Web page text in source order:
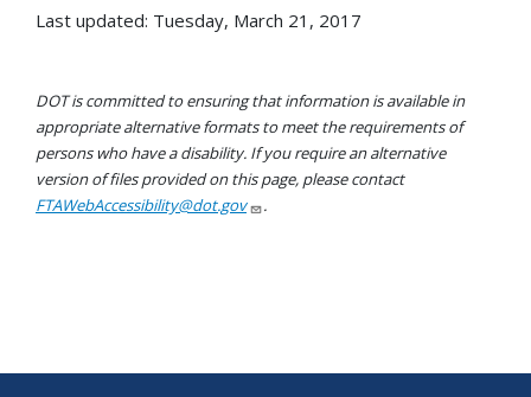
Last updated: Tuesday, March 21, 2017
DOT is committed to ensuring that information is available in
appropriate alternative formats to meet the requirements of
persons who have a disability. If you require an alternative
version of files provided on this page, please contact
FTAWebAccessibility@dot.gov
.